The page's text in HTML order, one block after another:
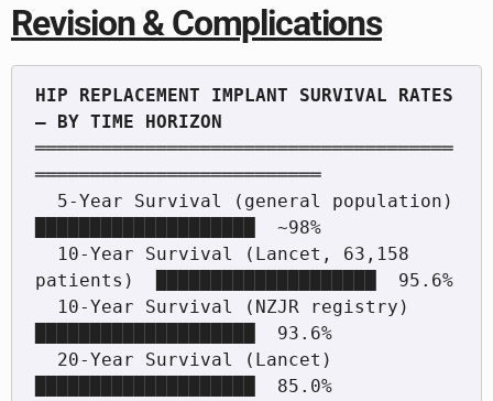
Revision & Complications
HIP REPLACEMENT IMPLANT SURVIVAL RATES
══════════════════════════════════════
══════════════════════════
████████████████████  ~98%
patients)  ████████████████████  95.6%
████████████████████  93.6%
████████████████████  85.0%